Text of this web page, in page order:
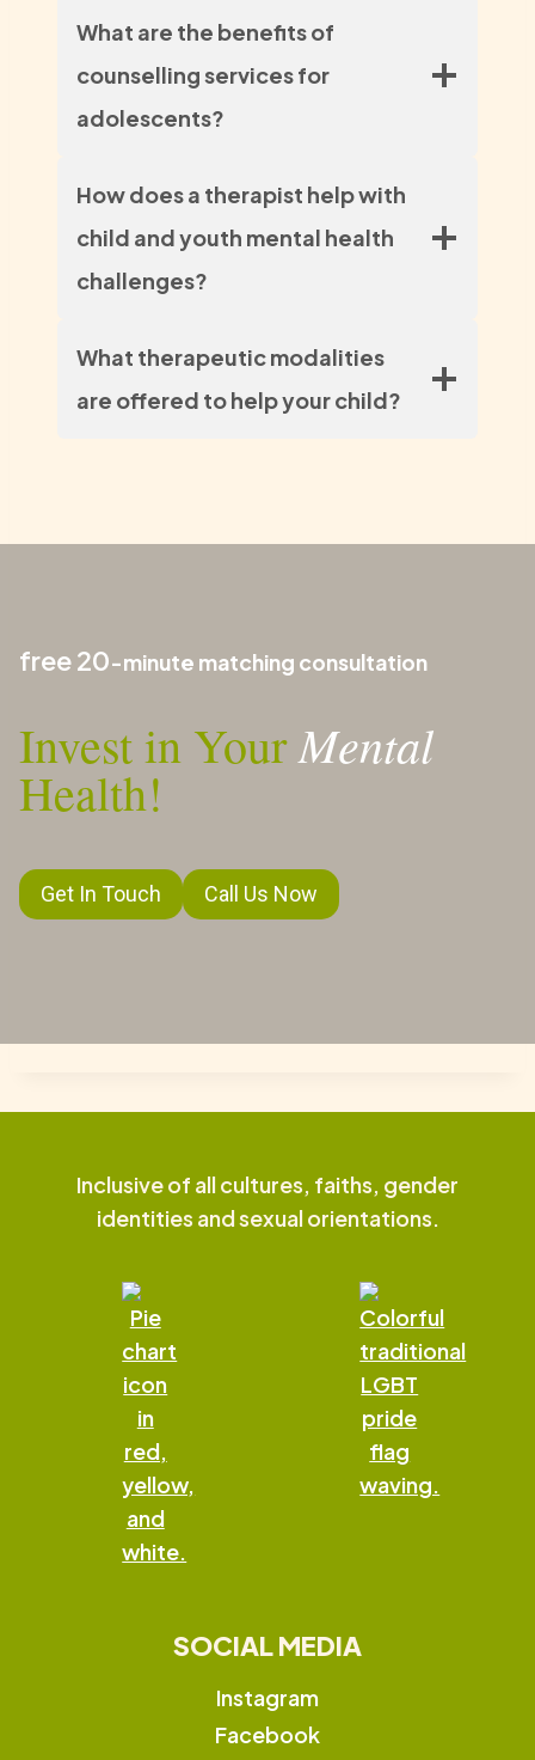
What are the benefits of
counselling services for
adolescents?
How does a therapist help with
child and youth mental health
challenges?
What therapeutic modalities
are offered to help your child?
free 20-minute matching consultation
Invest in YourMental
Health!
Get In Touch Call Us Now
Inclusive of all cultures, faiths, gender
identities and sexual orientations.
SOCIAL MEDIA
Instagram
Facebook